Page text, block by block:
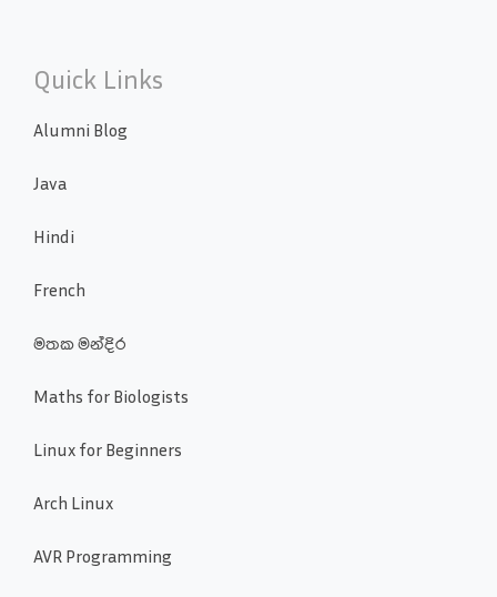
Quick Links
Alumni Blog
Java
Hindi
French
මතක මන්දිර
Maths for Biologists
Linux for Beginners
Arch Linux
AVR Programming